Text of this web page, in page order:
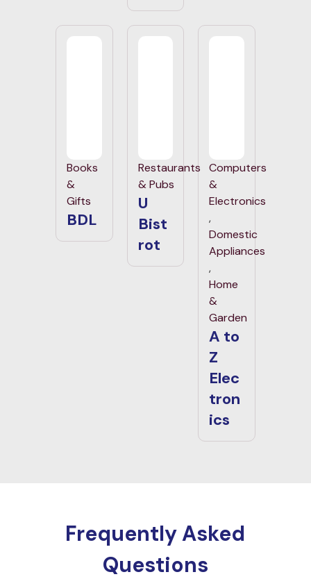
Books
&
Gifts
BDL
Restaurants
& Pubs
U
Bist
rot
Computers
&
Electronics
,
Domestic
Appliances
,
Home
&
Garden
A to
Z
Elec
tron
ics
Frequently Asked
Questions